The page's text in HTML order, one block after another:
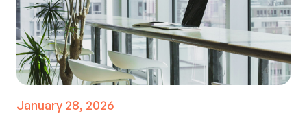
January 28, 2026